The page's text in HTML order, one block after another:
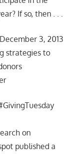
If so, then . . .
3, 2013
strategies to
on
published a